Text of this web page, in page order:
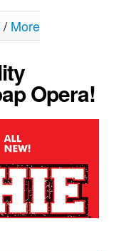
/ More
Opera!